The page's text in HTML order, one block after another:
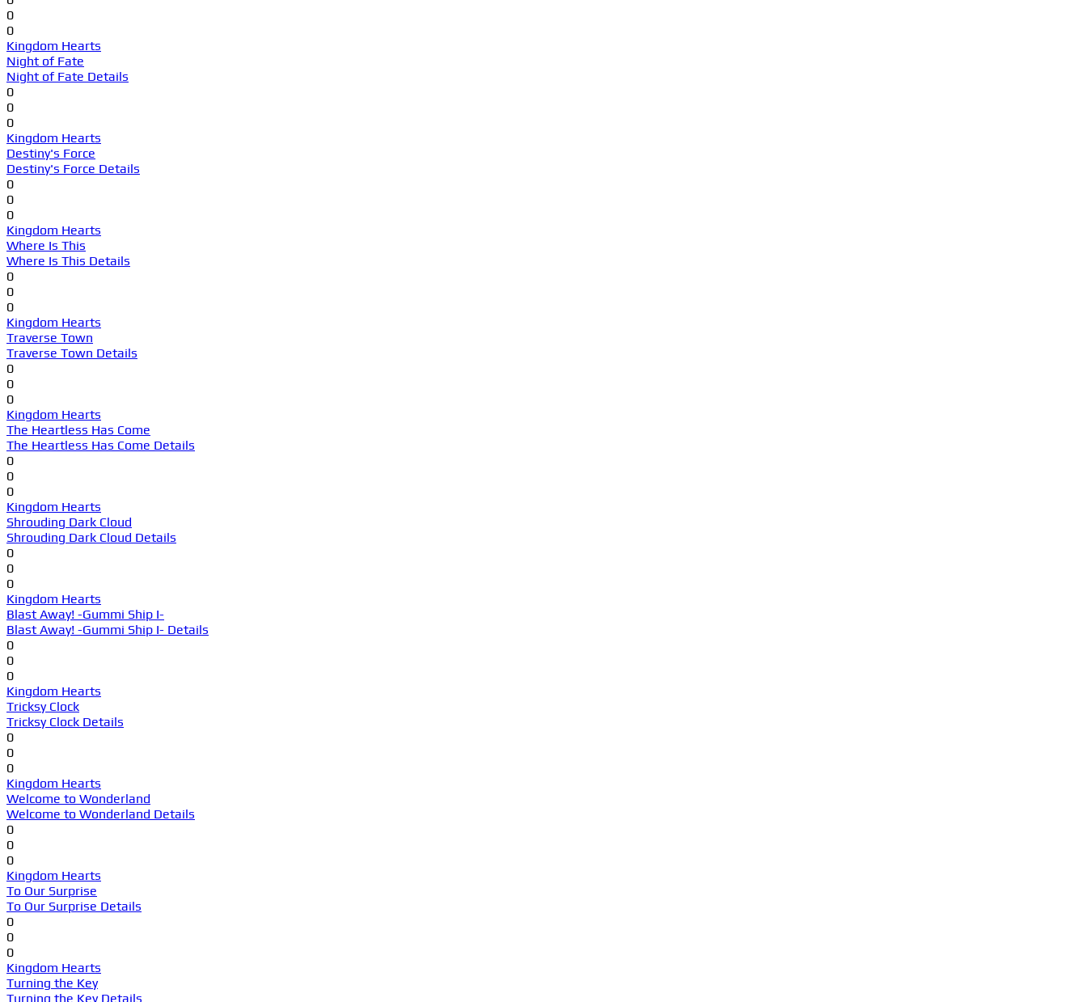
0
0
Kingdom Hearts
Night of Fate
Night of Fate Details
0
0
0
Kingdom Hearts
Destiny's Force
Destiny's Force Details
0
0
0
Kingdom Hearts
Where Is This
Where Is This Details
0
0
0
Kingdom Hearts
Traverse Town
Traverse Town Details
0
0
0
Kingdom Hearts
The Heartless Has Come
The Heartless Has Come Details
0
0
0
Kingdom Hearts
Shrouding Dark Cloud
Shrouding Dark Cloud Details
0
0
0
Kingdom Hearts
Blast Away! -Gummi Ship I-
Blast Away! -Gummi Ship I- Details
0
0
0
Kingdom Hearts
Tricksy Clock
Tricksy Clock Details
0
0
0
Kingdom Hearts
Welcome to Wonderland
Welcome to Wonderland Details
0
0
0
Kingdom Hearts
To Our Surprise
To Our Surprise Details
0
0
0
Kingdom Hearts
Turning the Key
Turning the Key Details